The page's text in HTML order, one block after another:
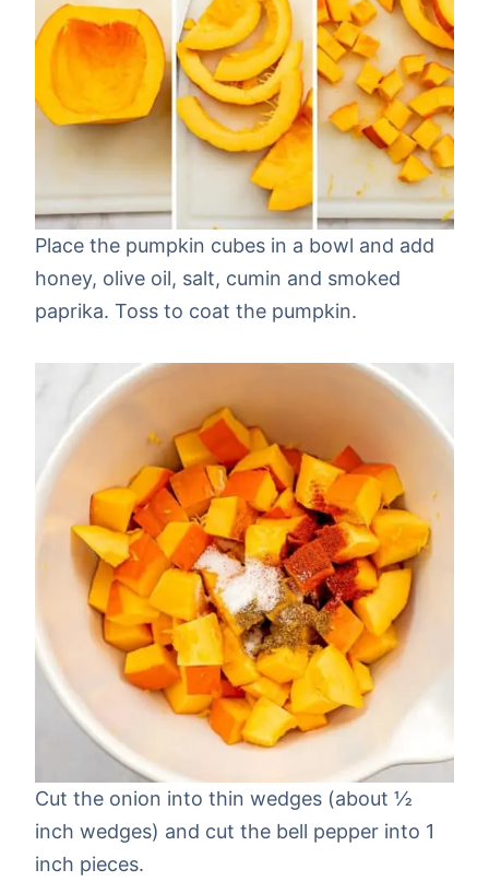
Place the pumpkin cubes in a bowl and add
honey, olive oil, salt, cumin and smoked
paprika. Toss to coat the pumpkin.
Cut the onion into thin wedges (about ½
inch wedges) and cut the bell pepper into 1
inch pieces.